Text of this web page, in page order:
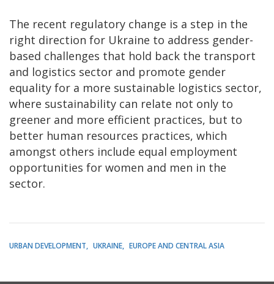
The recent regulatory change is a step in the
right direction for Ukraine to address gender-
based challenges that hold back the transport
and logistics sector and promote gender
equality for a more sustainable logistics sector,
where sustainability can relate not only to
greener and more efficient practices, but to
better human resources practices, which
amongst others include equal employment
opportunities for women and men in the
sector.
URBAN DEVELOPMENT UKRAINE EUROPE AND CENTRAL ASIA